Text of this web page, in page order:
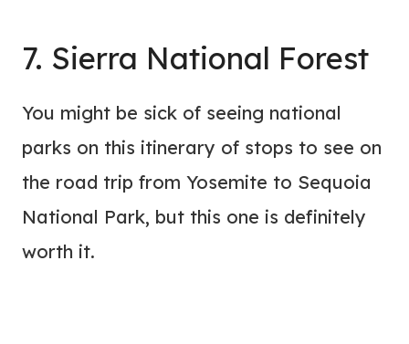
7. Sierra National Forest
You might be sick of seeing national
parks on this itinerary of stops to see on
the road trip from Yosemite to Sequoia
National Park, but this one is definitely
worth it.